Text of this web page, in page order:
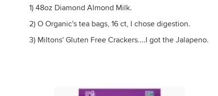
1) 48oz Diamond Almond Milk.
2) O Organic's tea bags, 16 ct, I chose digestion.
3) Miltons' Gluten Free Crackers....I got the Jalapeno.